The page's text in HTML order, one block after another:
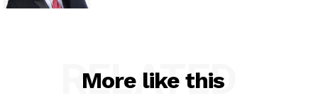
More like this
RELATED